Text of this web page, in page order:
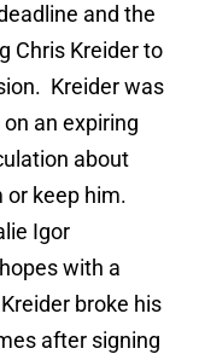
and the
Chris Kreider to
Kreider was
an expiring
about
keep him.
Igor
with a
broke his
after signing